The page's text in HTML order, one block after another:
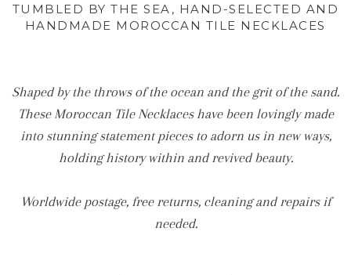
TUMBLED BY THE SEA, HAND-SELECTED AND
HANDMADE MOROCCAN TILE NECKLACES
Shaped by the throws of the ocean and the grit of the sand.
These Moroccan Tile Necklaces have been lovingly made
into stunning statement pieces to adorn us in new ways,
holding history within and revived beauty.
Worldwide postage, free returns, cleaning and repairs if
needed.